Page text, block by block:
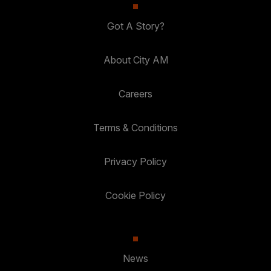
Got A Story?
About City AM
Careers
Terms & Conditions
Privacy Policy
Cookie Policy
News